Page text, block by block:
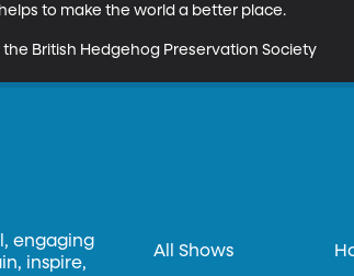
to make the world a better place.
British Hedgehog Preservation Society
engaging
inspire,
All Shows